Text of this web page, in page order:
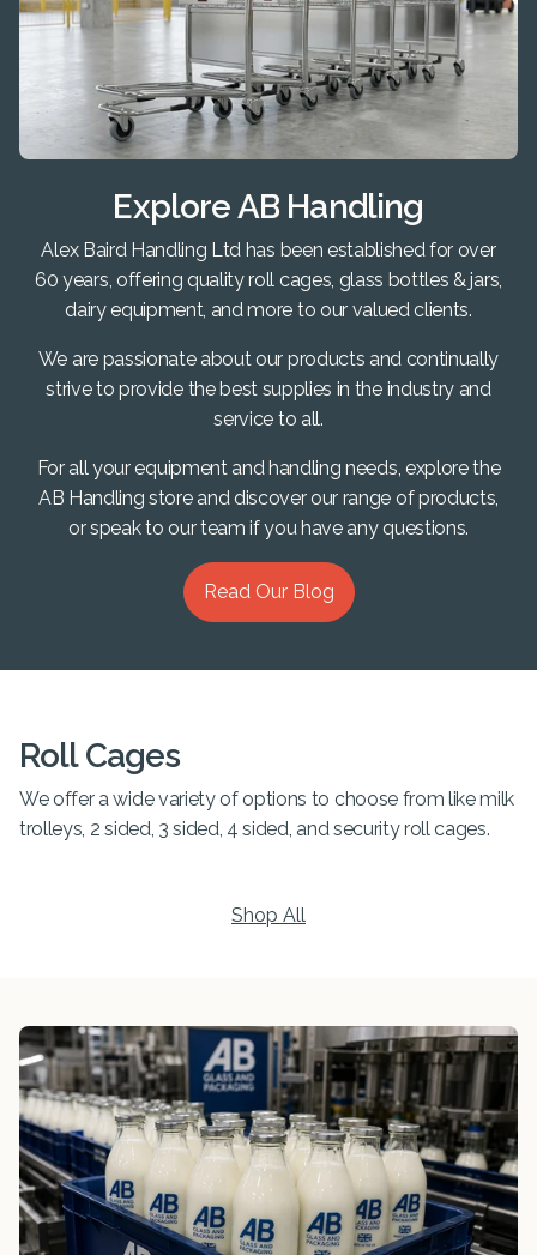
Explore AB Handling
Alex Baird Handling Ltd has been established for over
60 years, offering quality roll cages, glass bottles & jars,
dairy equipment, and more to our valued clients.
We are passionate about our products and continually
strive to provide the best supplies in the industry and
service to all.
For all your equipment and handling needs, explore the
AB Handling store and discover our range of products,
or speak to our team if you have any questions.
Read Our Blog
Roll Cages
We offer a wide variety of options to choose from like milk
trolleys, 2 sided, 3 sided, 4 sided, and security roll cages.
Shop All